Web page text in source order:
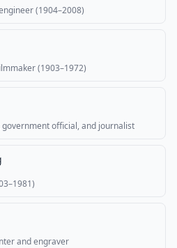
(1904–2008)
(1903–1972)
government official, and journalist
and engraver